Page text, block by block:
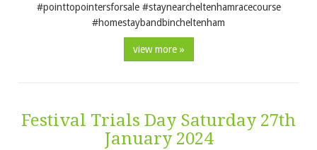
#pointtopointersforsale #staynearcheltenhamracecourse
#homestaybandbincheltenham
view more »
Festival Trials Day Saturday 27th
January 2024